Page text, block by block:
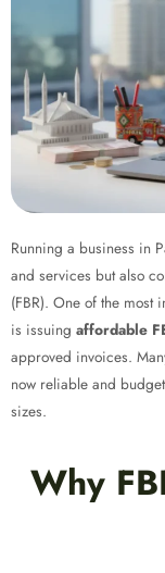
Running a business in
and services but also
(FBR). One of the most
is issuing affordable
approved invoices.
now reliable and
sizes.
Why